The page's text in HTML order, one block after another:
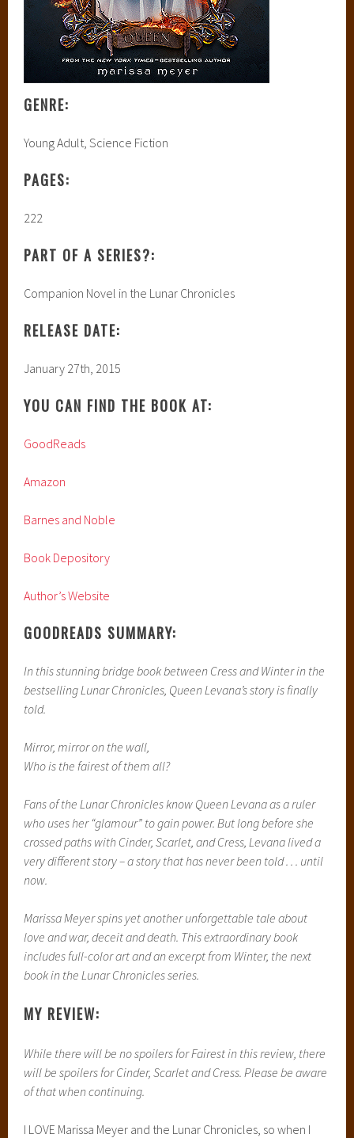
GENRE:
Young Adult, Science Fiction
PAGES:
222
PART OF A SERIES?:
Companion Novel in the Lunar Chronicles
RELEASE DATE:
January 27th, 2015
YOU CAN FIND THE BOOK AT:
GoodReads
Amazon
Barnes and Noble
Book Depository
Author’s Website
GOODREADS SUMMARY:
In this stunning bridge book between Cress and Winter in the
bestselling Lunar Chronicles, Queen Levana’s story is finally
told.
Mirror, mirror on the wall,
Who is the fairest of them all?
Fans of the Lunar Chronicles know Queen Levana as a ruler
who uses her “glamour” to gain power. But long before she
crossed paths with Cinder, Scarlet, and Cress, Levana lived a
very different story – a story that has never been told . . . until
now.
Marissa Meyer spins yet another unforgettable tale about
love and war, deceit and death. This extraordinary book
includes full-color art and an excerpt from Winter, the next
book in the Lunar Chronicles series.
MY REVIEW:
While there will be no spoilers for Fairest in this review, there
will be spoilers for Cinder, Scarlet and Cress. Please be aware
of that when continuing.
I LOVE Marissa Meyer and the Lunar Chronicles, so when I